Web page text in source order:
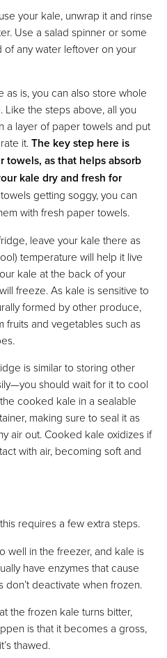
your kale, unwrap it and rinse
Use a salad spinner or some
any water leftover on your
as is, you can also store whole
the steps above, all you
a layer of paper towels and put
it.The key step here is
as that helps absorb
kale dry and fresh for
getting soggy, you can
with fresh paper towels.
leave your kale there as
temperature will help it live
kale at the back of your
freeze. As kale is sensitive to
formed by other produce,
fruits and vegetables such as
is similar to storing other
should wait for it to cool
cooked kale in a sealable
making sure to seal it as
air out. Cooked kale oxidizes if
with air, becoming soft and
requires a few extra steps.
well in the freezer, and kale is
have enzymes that cause
deactivate when frozen.
the frozen kale turns bitter,
is that it becomes a gross,
thawed.